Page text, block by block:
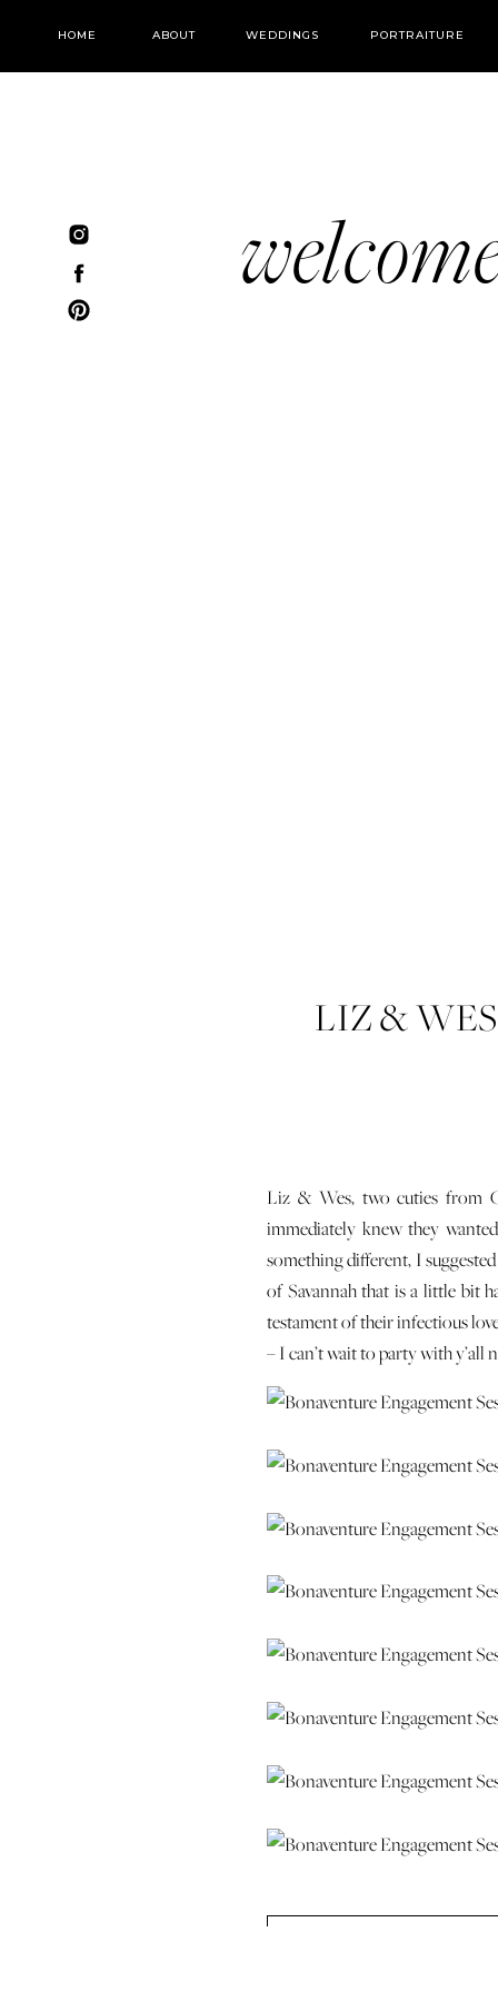
WEDDINGS PORTRAITURE
ABOUT
HOME
LIZ &
Liz & Wes, two cuties from
immediately knew they
something different, I
of Savannah that is a little bit
testament of their infectious
– I can’t wait to party with y’all